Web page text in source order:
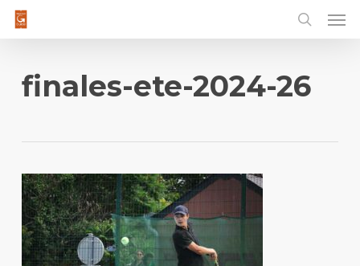
Skip
contentfinales-ete-2024-26